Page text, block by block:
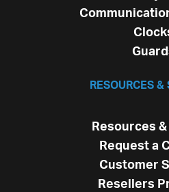
RESOURCES &
Resources
Request a
Customer
Resellers